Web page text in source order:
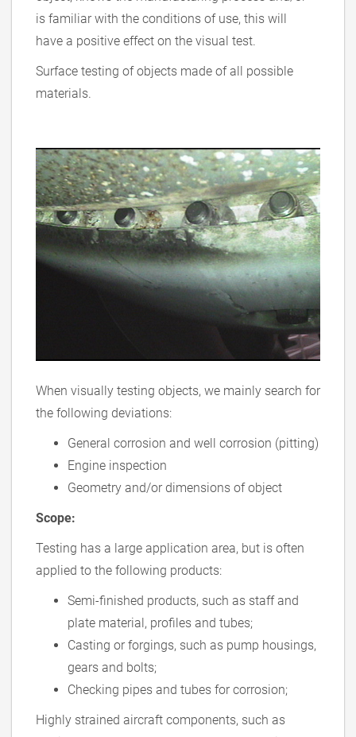
is familiar with the conditions of use, this will
have a positive effect on the visual test.
Surface testing of objects made of all possible
materials.
When visually testing objects, we mainly search for
the following deviations:
General corrosion and well corrosion (pitting)
Engine inspection
Geometry and/or dimensions of object
Scope:
Testing has a large application area, but is often
applied to the following products:
Semi-finished products, such as staff and
plate material, profiles and tubes;
Casting or forgings, such as pump housings,
gears and bolts;
Checking pipes and tubes for corrosion;
Highly strained aircraft components, such as